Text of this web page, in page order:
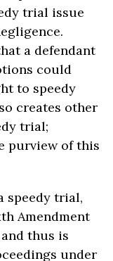
trial issue
a defendant
could
to speedy
creates other
trial;
purview of this
speedy trial,
Amendment
thus is
under